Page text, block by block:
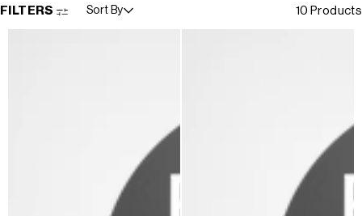
FILTERS Sort By 10 Products